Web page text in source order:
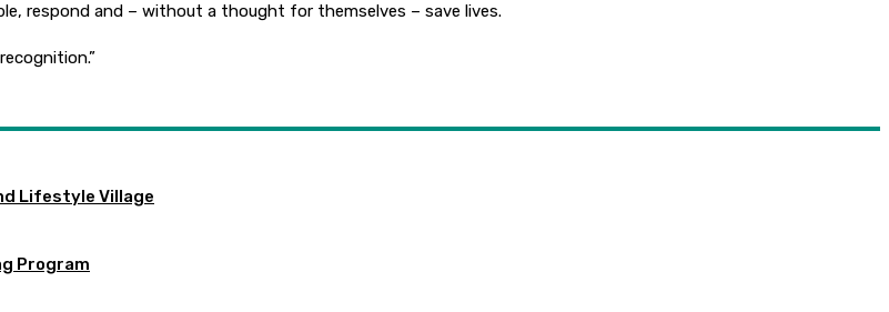
respond and – without a thought for themselves – save lives.
Lifestyle Village
Program